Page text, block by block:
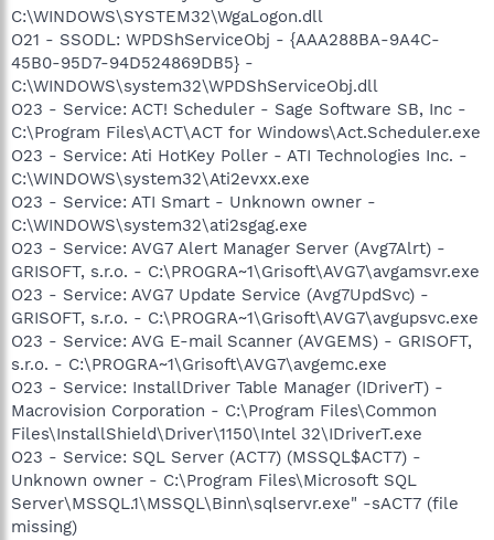
C:\WINDOWS\SYSTEM32\WgaLogon.dll
O21 - SSODL: WPDShServiceObj - {AAA288BA-9A4C-
45B0-95D7-94D524869DB5} -
C:\WINDOWS\system32\WPDShServiceObj.dll
O23 - Service: ACT! Scheduler - Sage Software SB, Inc -
C:\Program Files\ACT\ACT for Windows\Act.Scheduler.exe
O23 - Service: Ati HotKey Poller - ATI Technologies Inc. -
C:\WINDOWS\system32\Ati2evxx.exe
O23 - Service: ATI Smart - Unknown owner -
C:\WINDOWS\system32\ati2sgag.exe
O23 - Service: AVG7 Alert Manager Server (Avg7Alrt) -
GRISOFT, s.r.o. - C:\PROGRA~1\Grisoft\AVG7\avgamsvr.exe
O23 - Service: AVG7 Update Service (Avg7UpdSvc) -
GRISOFT, s.r.o. - C:\PROGRA~1\Grisoft\AVG7\avgupsvc.exe
O23 - Service: AVG E-mail Scanner (AVGEMS) - GRISOFT,
s.r.o. - C:\PROGRA~1\Grisoft\AVG7\avgemc.exe
O23 - Service: InstallDriver Table Manager (IDriverT) -
Macrovision Corporation - C:\Program Files\Common
Files\InstallShield\Driver\1150\Intel 32\IDriverT.exe
O23 - Service: SQL Server (ACT7) (MSSQL$ACT7) -
Unknown owner - C:\Program Files\Microsoft SQL
Server\MSSQL.1\MSSQL\Binn\sqlservr.exe" -sACT7 (file
missing)